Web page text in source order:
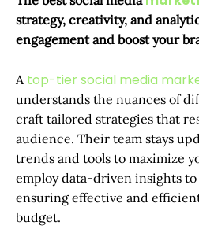
strategy, creativity, and
engagement and boost your
A top-tier social media
understands the nuances of
craft tailored strategies that
audience. Their team stays
trends and tools to maximize
employ data-driven insights
ensuring effective and
budget.